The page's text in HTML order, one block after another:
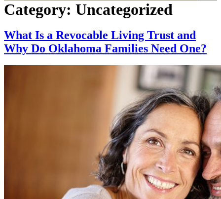
Category: Uncategorized
What Is a Revocable Living Trust and
Why Do Oklahoma Families Need One?